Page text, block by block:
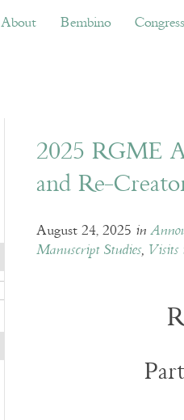
Bembino Congress
About Bembino Congress
2025 RGME
and Re-
August 24, 2025 in
Manuscript Studies, Visits